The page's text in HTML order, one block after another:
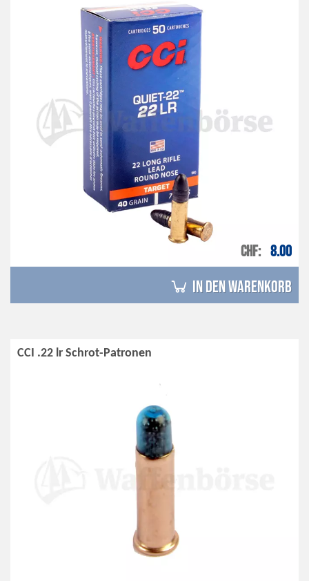
CHF 8.00
in den Warenkorb
CCI .22 lr Schrot-Patronen